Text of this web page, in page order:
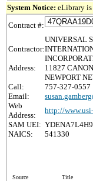
System Notice: eLibrary
Contract #:
Contractor:
UNIVERSAL
Address:
11827
NEWPORT
Call:
757-327-0557
Email:
Web
Address:
http://
SAM UEI:
NAICS:
541330
Source Title